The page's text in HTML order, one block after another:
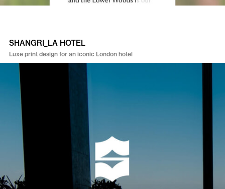
SHANGRI_LA HOTEL
Luxe print design for an iconic London hotel